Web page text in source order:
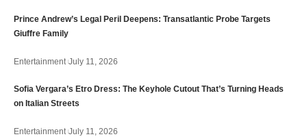
Prince Andrew’s Legal Peril Deepens: Transatlantic Probe Targets
Giuffre Family
Entertainment July 11, 2026
Sofia Vergara’s Etro Dress: The Keyhole Cutout That’s Turning Heads
on Italian Streets
Entertainment July 11, 2026